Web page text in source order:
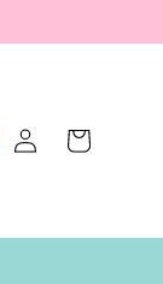
Log
in
Cart